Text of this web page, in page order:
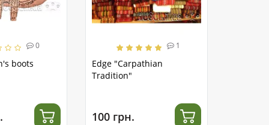
0
boots
1
Edge "Carpathian
Tradition"
100 грн.